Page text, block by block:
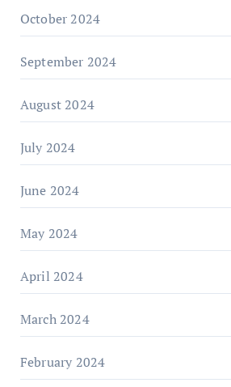
October 2024
September 2024
August 2024
July 2024
June 2024
May 2024
April 2024
March 2024
February 2024